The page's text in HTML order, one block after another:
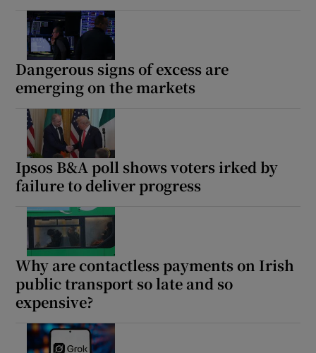
Dangerous signs of excess are
emerging on the markets
Ipsos B&A poll shows voters irked by
failure to deliver progress
Why are contactless payments on Irish
public transport so late and so
expensive?